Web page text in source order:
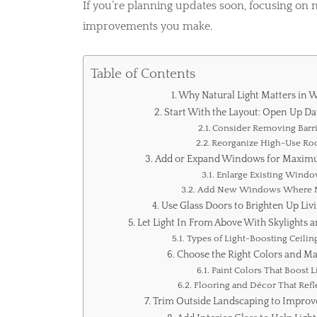
If you’re planning updates soon, focusing
improvements you make.
Table of Contents
Why Natural Light Matters in
Start With the Layout: Open Up
Consider Removing
Reorganize High-Use
Add or Expand Windows for
Enlarge Existing
Add New Windows Where
Use Glass Doors to Brighten Up
Let Light In From Above With Skylights
Types of Light-Boosting
Choose the Right Colors and
Paint Colors That Boost
Flooring and Décor That
Trim Outside Landscaping to